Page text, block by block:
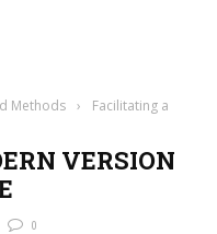
Methods ›
Facilitating a
VERSION
0